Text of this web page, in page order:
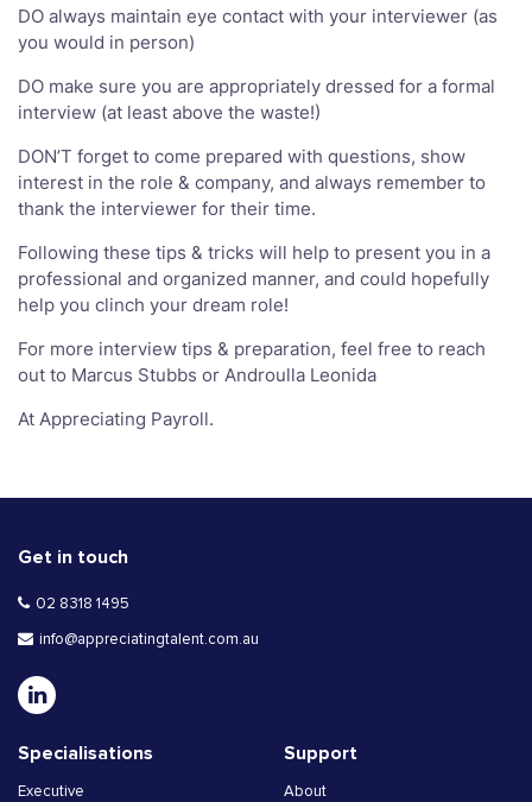
DO always maintain eye contact with your interviewer (as
you would in person)
DO make sure you are appropriately dressed for a formal
interview (at least above the waste!)
DON’T forget to come prepared with questions, show
interest in the role & company, and always remember to
thank the interviewer for their time.
Following these tips & tricks will help to present you in a
professional and organized manner, and could hopefully
help you clinch your dream role!
For more interview tips & preparation, feel free to reach
out to Marcus Stubbs or Androulla Leonida
At Appreciating Payroll.
Get in touch
02 8318 1495
info@appreciatingtalent.com.au
Specialisations
Executive
Support
About